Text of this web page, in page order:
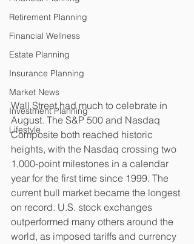
Retirement Planning
Financial Wellness
Estate Planning
Insurance Planning
Market News
Investment Planning
Lifestyle
Wall Street had much to celebrate in
August. The S&P 500 and Nasdaq
Composite both reached historic
heights, with the Nasdaq crossing two
1,000-point milestones in a calendar
year for the first time since 1999. The
current bull market became the longest
on record. U.S. stock exchanges
outperformed many others around the
world, as imposed tariffs and currency